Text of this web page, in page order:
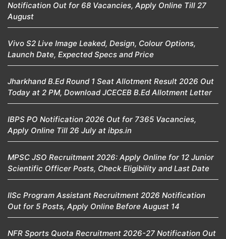
Notification Out for 68 Vacancies, Apply Online Till 27
August
Vivo S2 Live Image Leaked, Design, Colour Options,
Launch Date, Expected Specs and Price
Jharkhand B.Ed Round 1 Seat Allotment Result 2026 Out
Today at 2 PM, Download JCECEB B.Ed Allotment Letter
IBPS PO Notification 2026 Out for 7365 Vacancies,
Apply Online Till 26 July at ibps.in
MPSC JSO Recruitment 2026: Apply Online for 12 Junior
Scientific Officer Posts, Check Eligibility and Last Date
IISc Program Assistant Recruitment 2026 Notification
Out for 5 Posts, Apply Online Before August 14
NFR Sports Quota Recruitment 2026-27 Notification Out